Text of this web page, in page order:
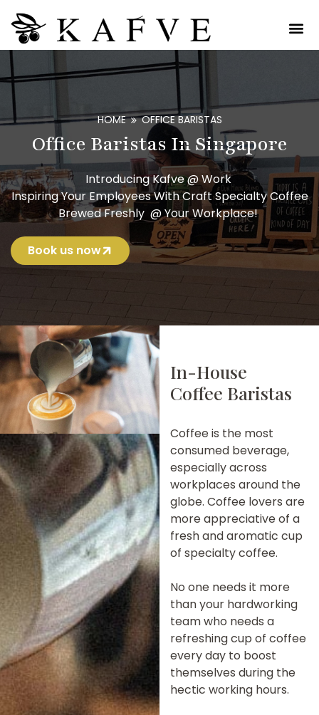
HOME OFFICE BARISTAS
Office Baristas In Singapore
Introducing Kafve @ Work
Inspiring Your Employees With Craft Specialty Coffee
Brewed Freshly @ Your Workplace!
Book us now
In-House
Coffee Baristas
Coffee is the most
consumed beverage,
especially across
workplaces around the
globe. Coffee lovers are
more appreciative of a
fresh and aromatic cup
of specialty coffee.
No one needs it more
than your hardworking
team who needs a
refreshing cup of coffee
every day to boost
themselves during the
hectic working hours.